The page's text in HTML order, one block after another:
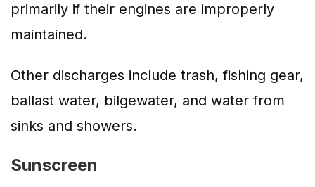
primarily if their engines are improperly
maintained.
Other discharges include trash, fishing gear,
ballast water, bilgewater, and water from
sinks and showers.
Sunscreen